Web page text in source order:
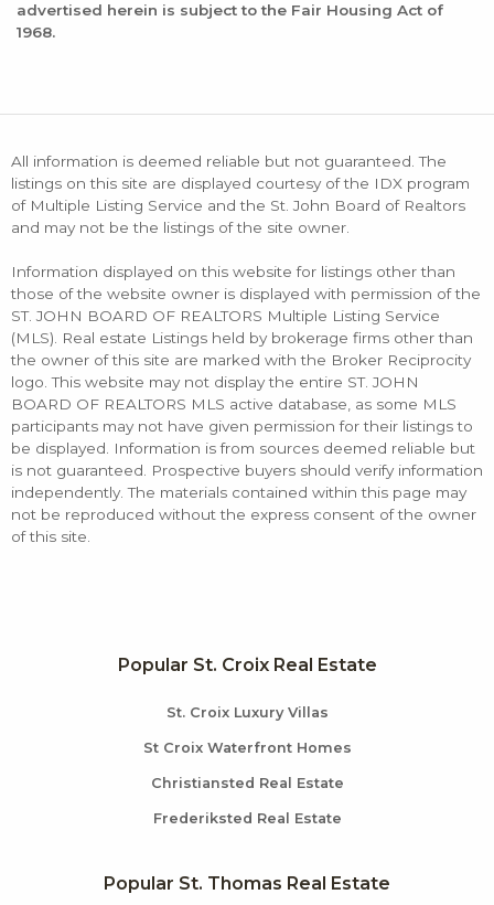
advertised herein is subject to the Fair Housing Act of
1968.
All information is deemed reliable but not guaranteed. The
listings on this site are displayed courtesy of the IDX program
of Multiple Listing Service and the St. John Board of Realtors
and may not be the listings of the site owner.
Information displayed on this website for listings other than
those of the website owner is displayed with permission of the
ST. JOHN BOARD OF REALTORS Multiple Listing Service
(MLS). Real estate Listings held by brokerage firms other than
the owner of this site are marked with the Broker Reciprocity
logo. This website may not display the entire ST. JOHN
BOARD OF REALTORS MLS active database, as some MLS
participants may not have given permission for their listings to
be displayed. Information is from sources deemed reliable but
is not guaranteed. Prospective buyers should verify information
independently. The materials contained within this page may
not be reproduced without the express consent of the owner
of this site.
Popular St. Croix Real Estate
St. Croix Luxury Villas
St Croix Waterfront Homes
Christiansted Real Estate
Frederiksted Real Estate
Popular St. Thomas Real Estate